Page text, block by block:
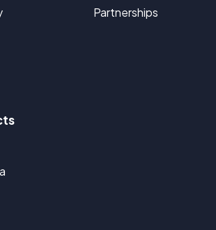
Partnerships